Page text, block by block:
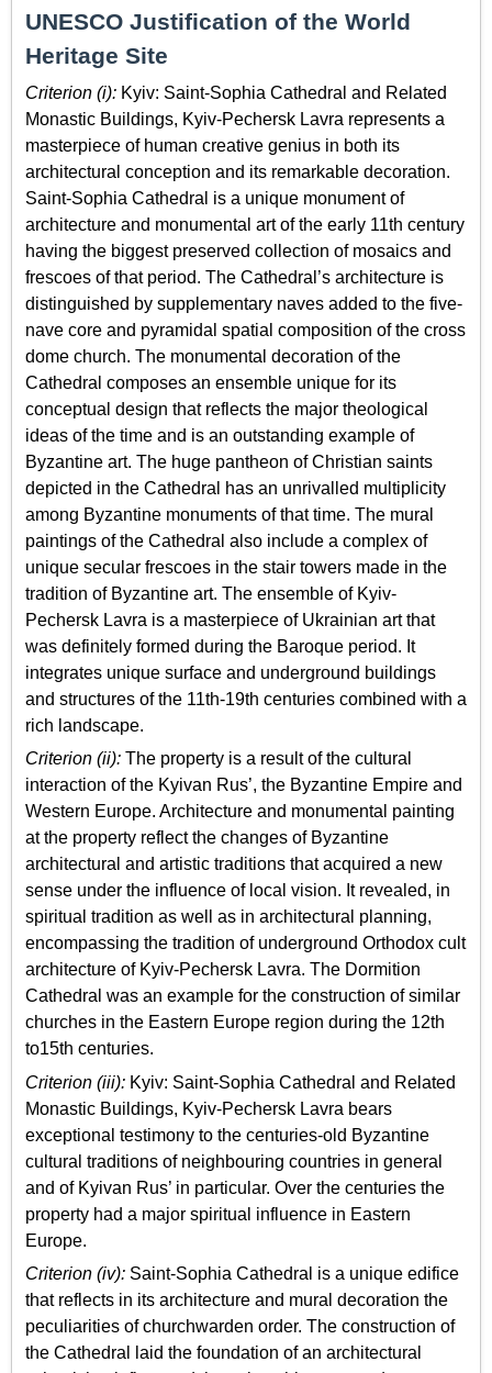
UNESCO Justification of the World
Heritage Site
Criterion (i): Kyiv: Saint-Sophia Cathedral and Related
Monastic Buildings, Kyiv­-Pechersk Lavra represents a
masterpiece of human creative genius in both its
architectural conception and its remarkable decoration.
Saint-Sophia Cathedral is a unique monument of
architecture and monumental art of the early 11th century
having the biggest preserved collection of mosaics and
frescoes of that period. The Cathedral’s architecture is
distinguished by supplementary naves added to the five-
nave core and pyramidal spatial composition of the cross
dome church. The monumental decoration of the
Cathedral composes an ensemble unique for its
conceptual design that reflects the major theological
ideas of the time and is an outstanding example of
Byzantine art. The huge pantheon of Christian saints
depicted in the Cathedral has an unrivalled multiplicity
among Byzantine monuments of that time. The mural
paintings of the Cathedral also include a complex of
unique secular frescoes in the stair towers made in the
tradition of Byzantine art. The ensemble of Kyiv-
Pechersk Lavra is a masterpiece of Ukrainian art that
was definitely formed during the Baroque period. It
integrates unique surface and underground buildings
and structures of the 11th-19th centuries combined with a
rich landscape.
Criterion (ii): The property is a result of the cultural
interaction of the Kyivan Rus’, the Byzantine Empire and
Western Europe. Architecture and monumental painting
at the property reflect the changes of Byzantine
architectural and artistic traditions that acquired a new
sense under the influence of local vision. It revealed, in
spiritual tradition as well as in architectural planning,
encompassing the tradition of underground Orthodox cult
architecture of Kyiv-Pechersk Lavra. The Dormition
Cathedral was an example for the construction of similar
churches in the Eastern Europe region during the 12th
to15th centuries.
Criterion (iii): Kyiv: Saint-Sophia Cathedral and Related
Monastic Buildings, Kyiv­-Pechersk Lavra bears
exceptional testimony to the centuries-old Byzantine
cultural traditions of neighbouring countries in general
and of Kyivan Rus’ in particular. Over the centuries the
property had a major spiritual influence in Eastern
Europe.
Criterion (iv): Saint-Sophia Cathedral is a unique edifice
that reflects in its architecture and mural decoration the
peculiarities of churchwarden order. The construction of
the Cathedral laid the foundation of an architectural